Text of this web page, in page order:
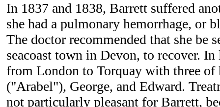
In 1837 and 1838, Barrett suffered
she had a pulmonary hemorrhage, or
The doctor recommended that she be
seacoast town in Devon, to recover.
from London to Torquay with three of
("Arabel"), George, and Edward.
not particularly pleasant for Barrett,